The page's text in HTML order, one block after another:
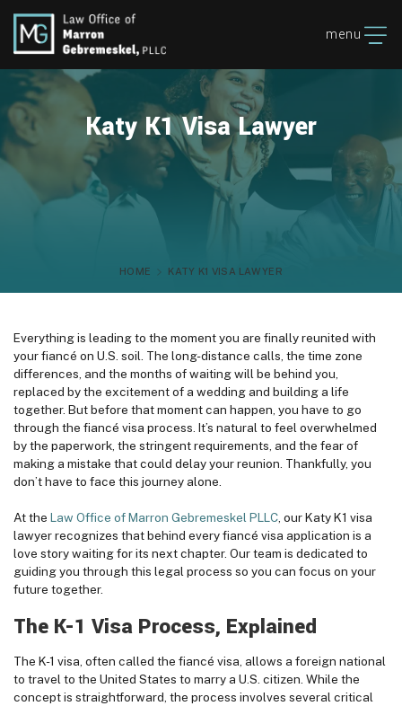
menu
Katy K1 Visa Lawyer
HOME KATY K1 VISA LAWYER
Everything is leading to the moment you are finally reunited with
your fiancé on U.S. soil. The long-distance calls, the time zone
differences, and the months of waiting will be behind you,
replaced by the excitement of a wedding and building a life
together. But before that moment can happen, you have to go
through the fiancé visa process. It’s natural to feel overwhelmed
by the paperwork, the stringent requirements, and the fear of
making a mistake that could delay your reunion. Thankfully, you
don’t have to face this journey alone.
At the Law Office of Marron Gebremeskel PLLC, our Katy K1 visa
lawyer recognizes that behind every fiancé visa application is a
love story waiting for its next chapter. Our team is dedicated to
guiding you through this legal process so you can focus on your
future together.
The K-1 Visa Process, Explained
The K-1 visa, often called the fiancé visa, allows a foreign national
to travel to the United States to marry a U.S. citizen. While the
concept is straightforward, the process involves several critical